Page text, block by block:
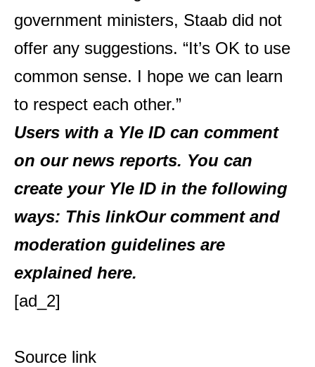
government ministers, Staab did not
offer any suggestions. “It’s OK to use
common sense. I hope we can learn
to respect each other.”
Users with a Yle ID can comment
on our news reports. You can
create your Yle ID in the following
ways: This linkOur comment and
moderation guidelines are
explained here.
[ad_2]
Source link